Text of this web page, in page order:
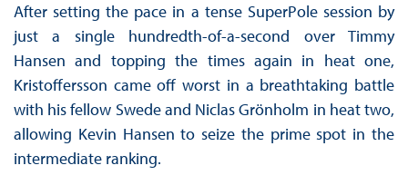
After setting the pace in a tense SuperPole session by
just a single hundredth-of-a-second over Timmy
Hansen and topping the times again in heat one,
Kristoffersson came off worst in a breathtaking battle
with his fellow Swede and Niclas Grönholm in heat two,
allowing Kevin Hansen to seize the prime spot in the
intermediate ranking.